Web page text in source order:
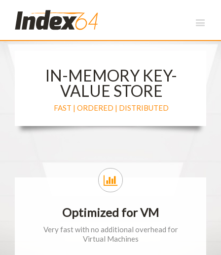
IN-MEMORY KEY-
VALUE STORE
FAST | ORDERED | DISTRIBUTED
Optimized for VM
Very fast with no additional overhead for
Virtual Machines